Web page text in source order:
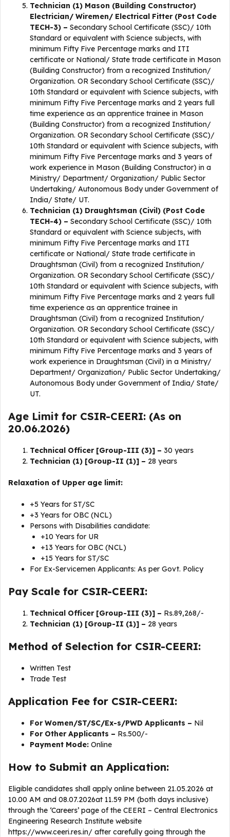
Technician (1) Mason (Building Constructor)
Electrician/ Wiremen/ Electrical Fitter (Post Code
TECH-3) – Secondary School Certificate (SSC)/ 10th
Standard or equivalent with Science subjects, with
minimum Fifty Five Percentage marks and ITI
certificate or National/ State trade certificate in Mason
(Building Constructor) from a recognized Institution/
Organization. OR Secondary School Certificate (SSC)/
10th Standard or equivalent with Science subjects, with
minimum Fifty Five Percentage marks and 2 years full
time experience as an apprentice trainee in Mason
(Building Constructor) from a recognized Institution/
Organization. OR Secondary School Certificate (SSC)/
10th Standard or equivalent with Science subjects, with
minimum Fifty Five Percentage marks and 3 years of
work experience in Mason (Building Constructor) in a
Ministry/ Department/ Organization/ Public Sector
Undertaking/ Autonomous Body under Government of
India/ State/ UT.
Technician (1) Draughtsman (Civil) (Post Code
TECH-4) – Secondary School Certificate (SSC)/ 10th
Standard or equivalent with Science subjects, with
minimum Fifty Five Percentage marks and ITI
certificate or National/ State trade certificate in
Draughtsman (Civil) from a recognized Institution/
Organization. OR Secondary School Certificate (SSC)/
10th Standard or equivalent with Science subjects, with
minimum Fifty Five Percentage marks and 2 years full
time experience as an apprentice trainee in
Draughtsman (Civil) from a recognized Institution/
Organization. OR Secondary School Certificate (SSC)/
10th Standard or equivalent with Science subjects, with
minimum Fifty Five Percentage marks and 3 years of
work experience in Draughtsman (Civil) in a Ministry/
Department/ Organization/ Public Sector Undertaking/
Autonomous Body under Government of India/ State/
UT.
Age Limit for CSIR-CEERI: (As on
20.06.2026)
Technical Officer [Group-III (3)] – 30 years
Technician (1) [Group-II (1)] – 28 years
Relaxation of Upper age limit:
+5 Years for ST/SC
+3 Years for OBC (NCL)
Persons with Disabilities candidate:
+10 Years for UR
+13 Years for OBC (NCL)
+15 Years for ST/SC
For Ex-Servicemen Applicants: As per Govt. Policy
Pay Scale for CSIR-CEERI:
Technical Officer [Group-III (3)] – Rs.89,268/-
Technician (1) [Group-II (1)] – 28 years
Method of Selection for CSIR-CEERI:
Written Test
Trade Test
Application Fee for CSIR-CEERI:
For Women/ST/SC/Ex-s/PWD Applicants – Nil
For Other Applicants – Rs.500/-
Payment Mode: Online
How to Submit an Application:
Eligible candidates shall apply online between 21.05.2026 at
10.00 AM and 08.07.2026at 11.59 PM (both days inclusive)
through the ‘Careers’ page of the CEERI – Central Electronics
Engineering Research Institute website
https://www.ceeri.res.in/ after carefully going through the